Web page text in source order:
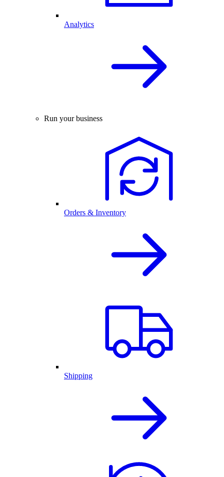
Analytics
Run your business
Orders & Inventory
Shipping